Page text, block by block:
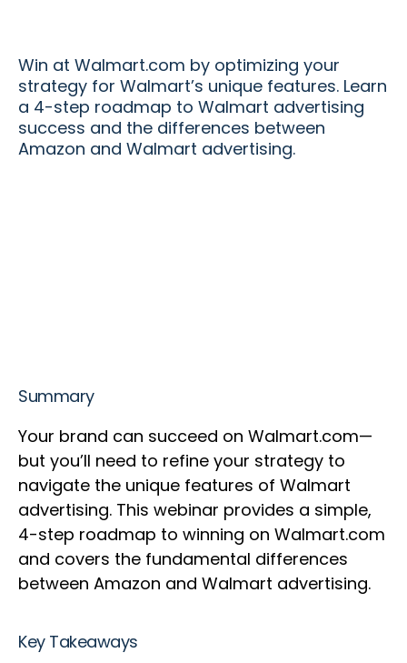
Win at Walmart.com by optimizing your
strategy for Walmart’s unique features. Learn
a 4-step roadmap to Walmart advertising
success and the differences between
Amazon and Walmart advertising.
Summary
Your brand can succeed on Walmart.com—
but you’ll need to refine your strategy to
navigate the unique features of Walmart
advertising. This webinar provides a simple,
4-step roadmap to winning on Walmart.com
and covers the fundamental differences
between Amazon and Walmart advertising.
Key Takeaways